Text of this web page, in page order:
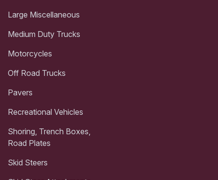
Large Miscellaneous
Medium Duty Trucks
Motorcycles
Off Road Trucks
Pavers
Recreational Vehicles
Shoring, Trench Boxes,
Road Plates
Skid Steers